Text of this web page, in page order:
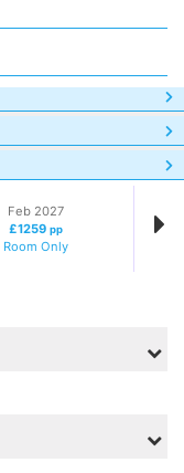
Feb 2027
£1259 pp
Room Only